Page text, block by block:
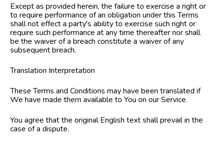
Except as provided herein, the failure to exercise a right or
to require performance of an obligation under this Terms
shall not effect a party's ability to exercise such right or
require such performance at any time thereafter nor shall
be the waiver of a breach constitute a waiver of any
subsequent breach.
Translation Interpretation
These Terms and Conditions may have been translated if
We have made them available to You on our Service.
You agree that the original English text shall prevail in the
case of a dispute.